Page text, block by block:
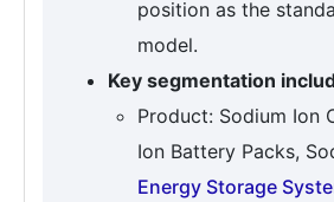
position as the
model.
Key segmentation
Product: Sodium Ion
Ion Battery Packs,
Energy Storage